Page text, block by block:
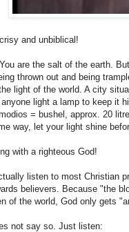
and unbiblical!
are the salt of the earth.
thrown out and being
light of the world. A city
anyone light a lamp to keep it
= bushel, approx. 20
way, let your light shine
with a righteous God!
listen to most Christian
believers. Because "the
of the world, God only gets
not say so. Just listen: